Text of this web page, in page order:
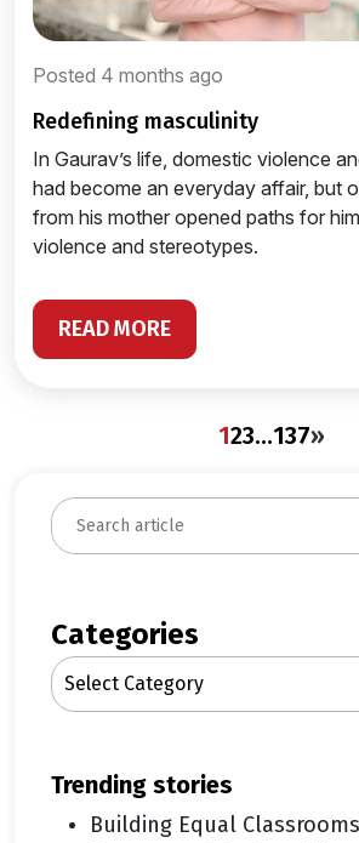
Posted 4 months ago
redefining masculinity
In Gaurav’s life, domestic violence
had become an everyday affair, but
from his mother opened paths for
violence and stereotypes.
READ MORE
123…137»
S
e
c
h
Categories
Select Category
trending stories
Building Equal